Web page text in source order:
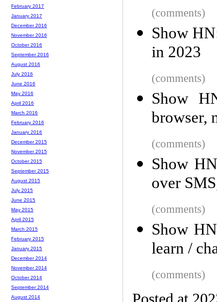
(comments)
Show
in 2023
(comments)
Show
browser,
(comments)
Show
over
(comments)
Show
learn /
(comments)
February 2017
January 2017
December 2016
November 2016
October 2016
September 2016
August 2016
July 2016
June 2016
May 2016
April 2016
March 2016
February 2016
January 2016
December 2015
November 2015
October 2015
September 2015
August 2015
July 2015
June 2015
May 2015
April 2015
March 2015
February 2015
January 2015
December 2014
November 2014
October 2014
September 2014
August 2014